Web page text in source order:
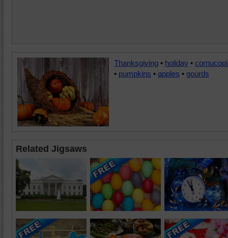
Thanksgiving • holiday •
• pumpkins • apples • gourds
Related Jigsaws